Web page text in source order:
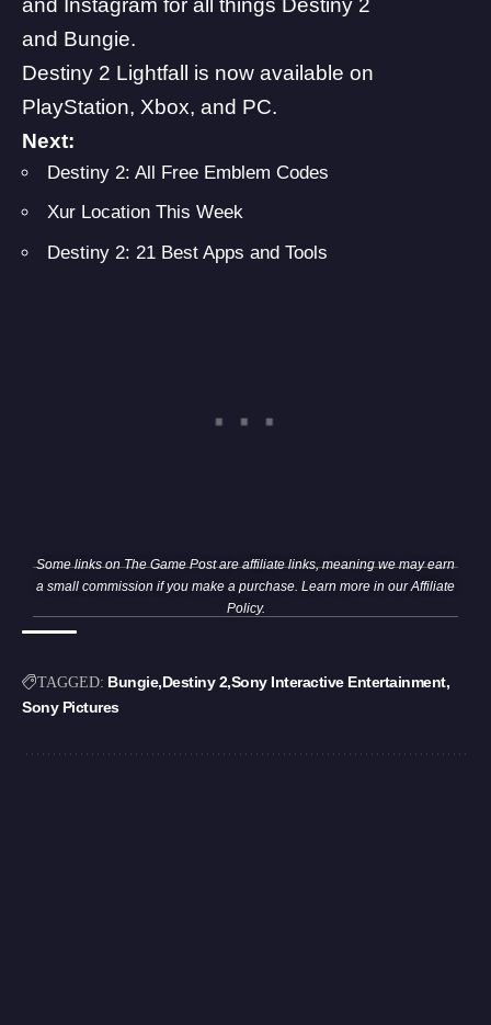
and Bungie.
Destiny 2 Lightfall is now available on
PlayStation, Xbox, and PC.
Next:
Destiny 2: All Free Emblem Codes
Xur Location This Week
Destiny 2: 21 Best Apps and Tools
Some links on The Game Post are affiliate links, meaning we may earn
a small commission if you make a purchase. Learn more in ourAffiliate
Policy.
TAGGED: Bungie Destiny 2 Sony Interactive Entertainment
Sony Pictures